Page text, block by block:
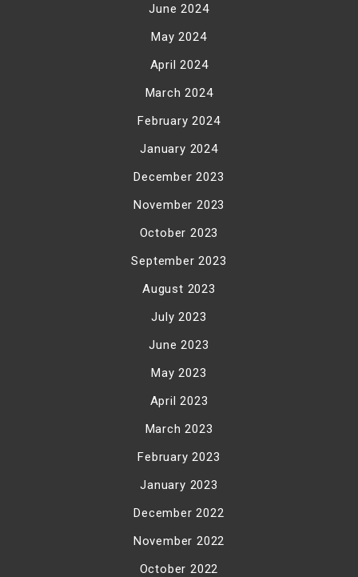
June 2024
May 2024
April 2024
March 2024
February 2024
January 2024
December 2023
November 2023
October 2023
September 2023
August 2023
July 2023
June 2023
May 2023
April 2023
March 2023
February 2023
January 2023
December 2022
November 2022
October 2022